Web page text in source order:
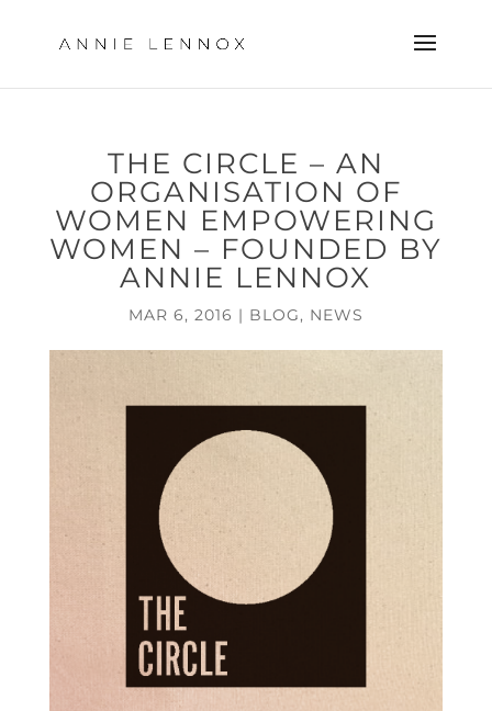
THE CIRCLE – AN
ORGANISATION OF
WOMEN EMPOWERING
WOMEN – FOUNDED BY
ANNIE LENNOX
MAR 6, 2016 | BLOG, NEWS